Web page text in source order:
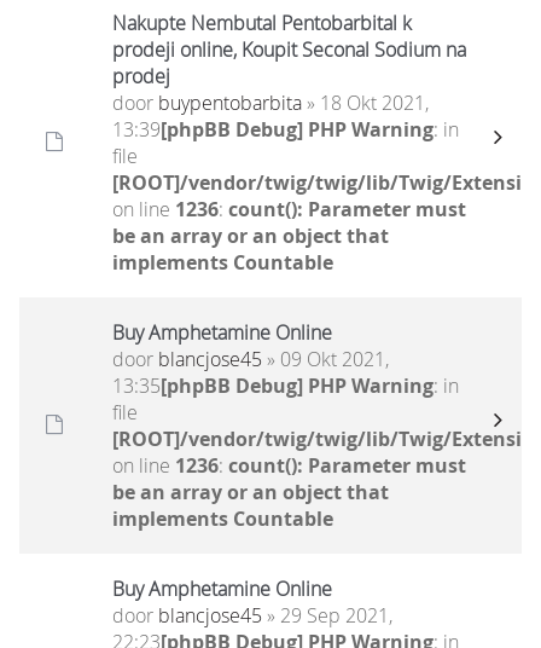
Nakupte Nembutal Pentobarbital k
prodeji online, Koupit Seconal Sodium na
prodej
door buypentobarbita» 18 Okt 2021,
13:39[phpBB Debug] PHP Warning: in
file
[ROOT]/vendor/twig/twig/lib/Twig/
on line 1236: count(): Parameter must
be an array or an object that
implements Countable
Buy Amphetamine Online
door blancjose45 » 09 Okt 2021,
13:35[phpBB Debug] PHP Warning: in
file
[ROOT]/vendor/twig/twig/lib/Twig/
on line 1236: count(): Parameter must
be an array or an object that
implements Countable
Buy Amphetamine Online
door blancjose45 » 29 Sep 2021,
22:23[phpBB Debug] PHP Warning: in